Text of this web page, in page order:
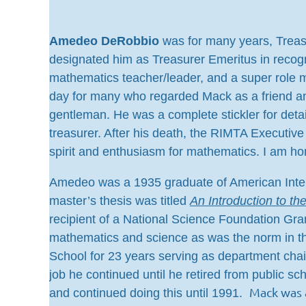
Amedeo DeRobbio was for many years,
designated him as Treasurer Emeritus in
mathematics teacher/leader, and a super role
day for many who regarded Mack as a friend
gentleman. He was a complete stickler for
treasurer. After his death, the RIMTA
spirit and enthusiasm for mathematics. I am
Amedeo was a 1935 graduate of American
master’s thesis was titledAn Introduction to
recipient of a National Science Foundation
mathematics and science as was the norm in
School for 23 years serving as department
job he continued until he retired from public
and continued doing this until 1991. Mack